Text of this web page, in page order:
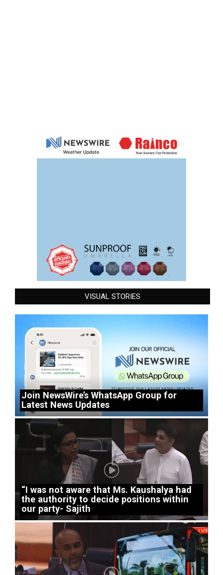
VISUAL STORIES
Join NewsWire’s WhatsApp Group for
Latest News Updates
“I was not aware that Ms. Kaushalya had
the authority to decide positions within
our party- Sajith